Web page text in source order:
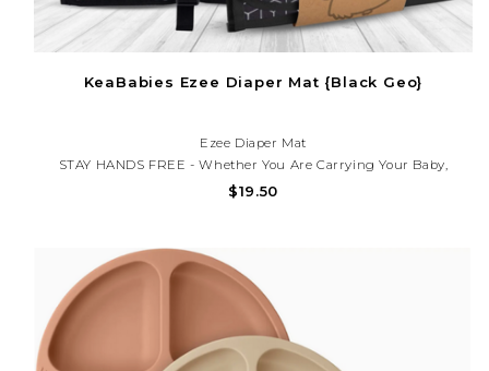
KeaBabies Ezee Diaper Mat {Black Geo}
Ezee Diaper Mat
STAY HANDS FREE - Whether You Are Carrying Your Baby,
Babywearing, Using A Stroller Or Baby Car Seat, The EZEE Diaper
$19.50